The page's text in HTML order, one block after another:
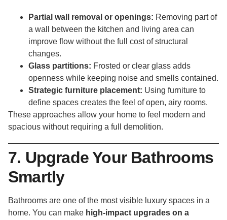
Partial wall removal or openings: Removing part of
a wall between the kitchen and living area can
improve flow without the full cost of structural
changes.
Glass partitions: Frosted or clear glass adds
openness while keeping noise and smells contained.
Strategic furniture placement: Using furniture to
define spaces creates the feel of open, airy rooms.
These approaches allow your home to feel modern and
spacious without requiring a full demolition.
7. Upgrade Your Bathrooms
Smartly
Bathrooms are one of the most visible luxury spaces in a
home. You can make high-impact upgrades on a